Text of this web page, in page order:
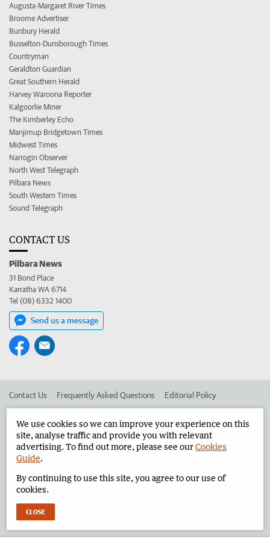
Augusta-Margaret River Times
Broome Advertiser
Bunbury Herald
Busselton-Dunsborough Times
Countryman
Geraldton Guardian
Great Southern Herald
Harvey Waroona Reporter
Kalgoorlie Miner
The Kimberley Echo
Manjimup Bridgetown Times
Midwest Times
Narrogin Observer
North West Telegraph
Pilbara News
South Western Times
Sound Telegraph
CONTACT US
Pilbara News
31 Bond Place
Karratha WA 6714
Tel (08) 6332 1400
Send us a message
Contact Us Frequently Asked Questions Editorial Policy
Advertise in the Pilbara News Corporate
West Australian Newspapers Limited 2026 Privacy Policy
We use cookies so we can improve your experience on this
site, analyse traffic and provide you with relevant
advertising. To find out more, please see ourCookies
Guide.
By continuing to use this site, you agree to our use of
cookies.
CLOSE